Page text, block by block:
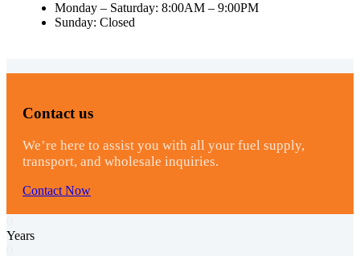
Monday – Saturday: 8:00AM – 9:00PM
Sunday: Closed
Contact us
We’re here to assist you with all your fuel supply,
transport, and wholesale inquiries.
Contact Now
Years